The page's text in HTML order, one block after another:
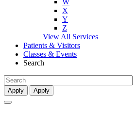
W
X
Y
Z
View All Services
Patients & Visitors
Classes & Events
Search
Apply Apply